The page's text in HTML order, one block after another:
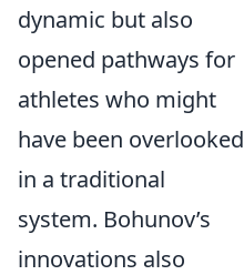
dynamic but also
opened pathways for
athletes who might
have been overlooked
in a traditional
system. Bohunov’s
innovations also